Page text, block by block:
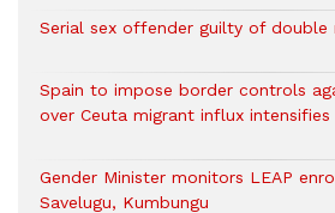
Serial sex offender guilty of double
Spain to impose border controls
over Ceuta migrant influx intensifies
Gender Minister monitors LEAP
Savelugu, Kumbungu